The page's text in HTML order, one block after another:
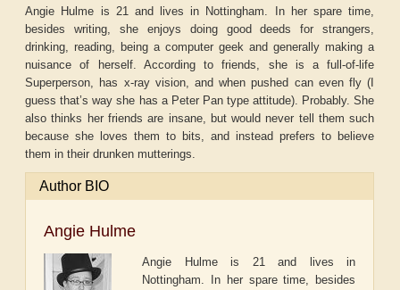
Angie Hulme is 21 and lives in Nottingham. In her spare time,
besides writing, she enjoys doing good deeds for strangers,
drinking, reading, being a computer geek and generally making a
nuisance of herself. According to friends, she is a full-of-life
Superperson, has x-ray vision, and when pushed can even fly (I
guess that’s way she has a Peter Pan type attitude). Probably. She
also thinks her friends are insane, but would never tell them such
because she loves them to bits, and instead prefers to believe
them in their drunken mutterings.
Author BIO
Angie Hulme
Angie Hulme is 21 and lives in
Nottingham. In her spare time, besides